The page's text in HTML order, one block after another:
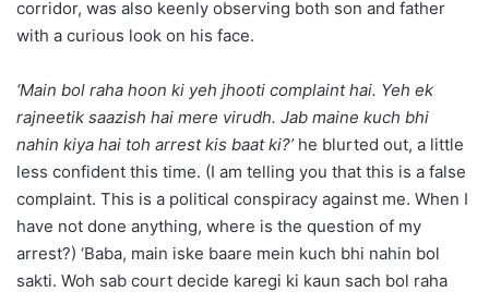
corridor, was also keenly observing both son and father
with a curious look on his face.
‘Main bol raha hoon ki yeh jhooti complaint hai. Yeh ek
rajneetik saazish hai mere virudh. Jab maine kuch bhi
nahin kiya hai toh arrest kis baat ki?’he blurted out, a little
less confident this time. (I am telling you that this is a false
complaint. This is a political conspiracy against me. When I
have not done anything, where is the question of my
arrest?) ‘Baba, main iske baare mein kuch bhi nahin bol
sakti. Woh sab court decide karegi ki kaun sach bol raha